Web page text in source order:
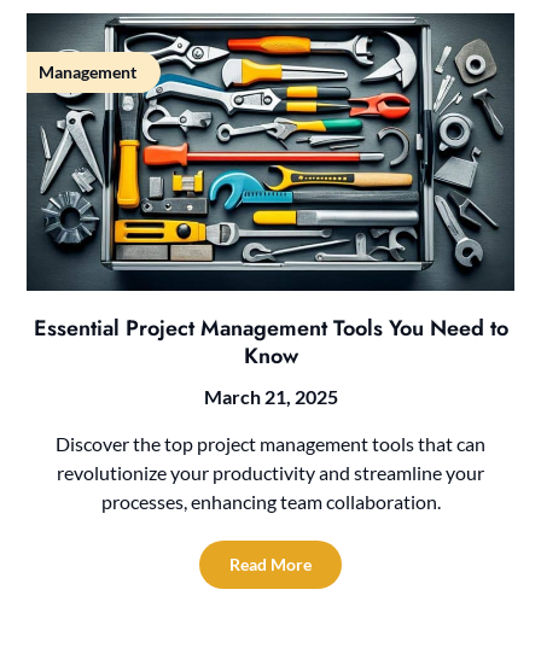
Management
Essential Project Management Tools You Need to
Know
March 21, 2025
Discover the top project management tools that can
revolutionize your productivity and streamline your
processes, enhancing team collaboration.
Read More